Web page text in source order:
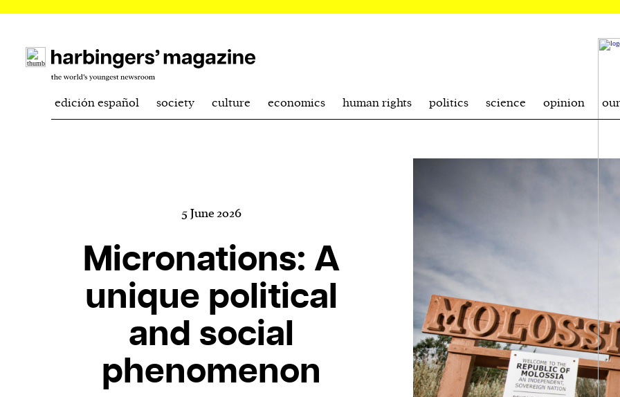
edición español society culture economics human rights politics science opinion
5 June 2026
Micronations: A
unique political
and social
phenomenon